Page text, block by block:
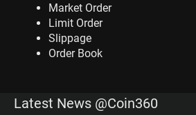
Market Order
Limit Order
Slippage
Order Book
Latest News @Coin360